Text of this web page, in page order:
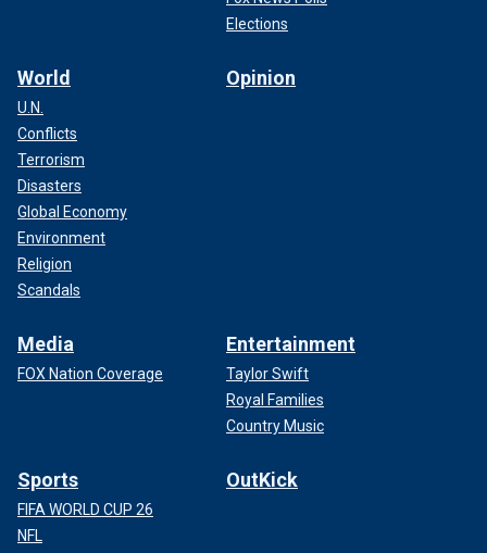
Elections
World
U.N.
Conflicts
Terrorism
Disasters
Global Economy
Environment
Religion
Scandals
Opinion
Media
FOX Nation Coverage
Entertainment
Taylor Swift
Royal Families
Country Music
Sports
FIFA WORLD CUP 26
NFL
OutKick